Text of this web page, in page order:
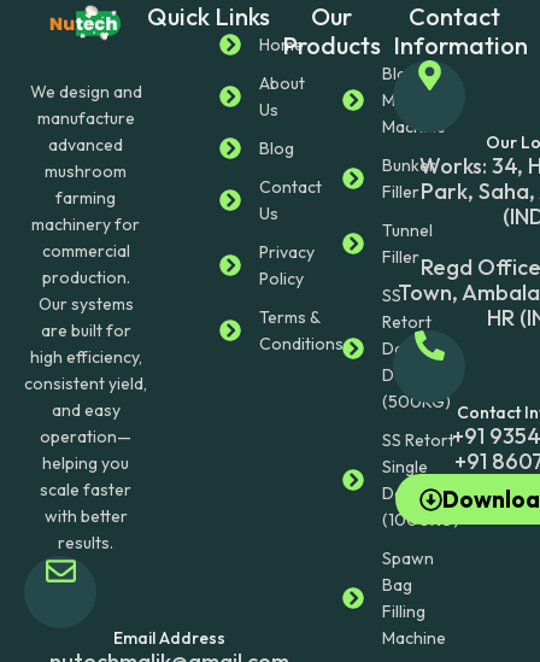
Uncategorized
Rack (Head) Filling Machine
Enquire Now
We design and
manufacture
advanced
mushroom
farming
machinery for
commercial
production.
Our systems
are built for
high efficiency,
consistent yield,
and easy
operation—
helping you
scale faster
with better
results.
Email Address
Quick Links
Home
About
Us
Blog
Contact
Us
Privacy
Policy
Terms &
Conditions
Our
Products
Block
Making
Machine
Bunker
Filler
Tunnel
Filler
SS
Retort
Double
Door
(500KG)
SS Retort
Single
Door
(1000KG)
Spawn
Bag
Filling
Machine
Contact
Information
Our
Works: 34,
Park,
Regd
Town,
HR
Contact
+91
+91